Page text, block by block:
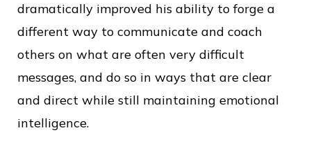
dramatically improved his ability to forge a
different way to communicate and coach
others on what are often very difficult
messages, and do so in ways that are clear
and direct while still maintaining emotional
intelligence.